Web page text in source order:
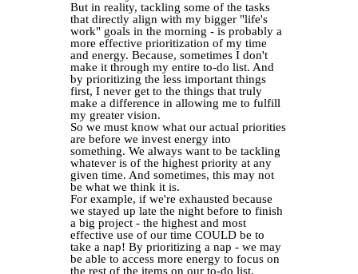
But in reality, tackling some of the tasks
that directly align with my bigger "life's
work" goals in the morning - is probably a
more effective prioritization of my time
and energy. Because, sometimes I don't
make it through my entire to-do list. And
by prioritizing the less important things
first, I never get to the things that truly
make a difference in allowing me to fulfill
my greater vision.
So we must know what our actual priorities
are before we invest energy into
something. We always want to be tackling
whatever is of the highest priority at any
given time. And sometimes, this may not
be what we think it is.
For example, if we're exhausted because
we stayed up late the night before to finish
a big project - the highest and most
effective use of our time COULD be to
take a nap! By prioritizing a nap - we may
be able to access more energy to focus on
the rest of the items on our to-do list.